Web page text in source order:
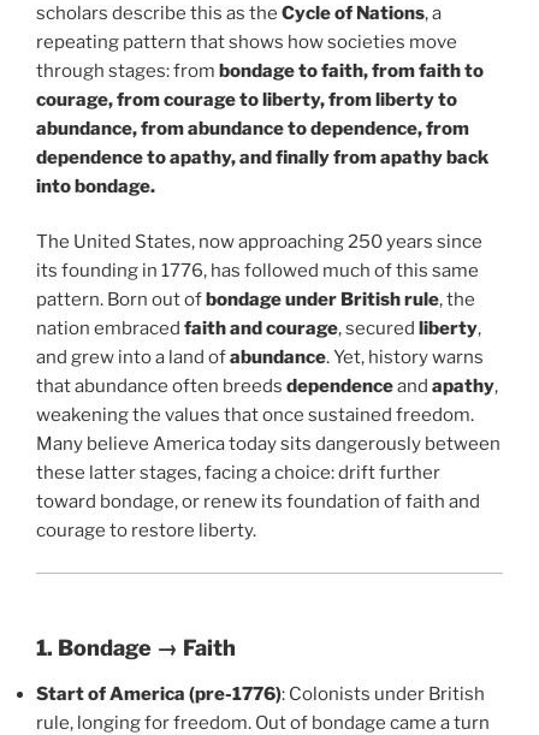
scholars describe this as the Cycle of Nations, a
repeating pattern that shows how societies move
through stages: from bondage to faith, from faith to
courage, from courage to liberty, from liberty to
abundance, from abundance to dependence, from
dependence to apathy, and finally from apathy back
into bondage.
The United States, now approaching 250 years since
its founding in 1776, has followed much of this same
pattern. Born out of bondage under British rule, the
nation embraced faith and courage, secured liberty,
and grew into a land ofabundance. Yet, history warns
that abundance often breeds dependenceand apathy,
weakening the values that once sustained freedom.
Many believe America today sits dangerously between
these latter stages, facing a choice: drift further
toward bondage, or renew its foundation of faith and
courage to restore liberty.
1. Bondage → Faith
Start of America (pre-1776): Colonists under British
rule, longing for freedom. Out of bondage came a turn